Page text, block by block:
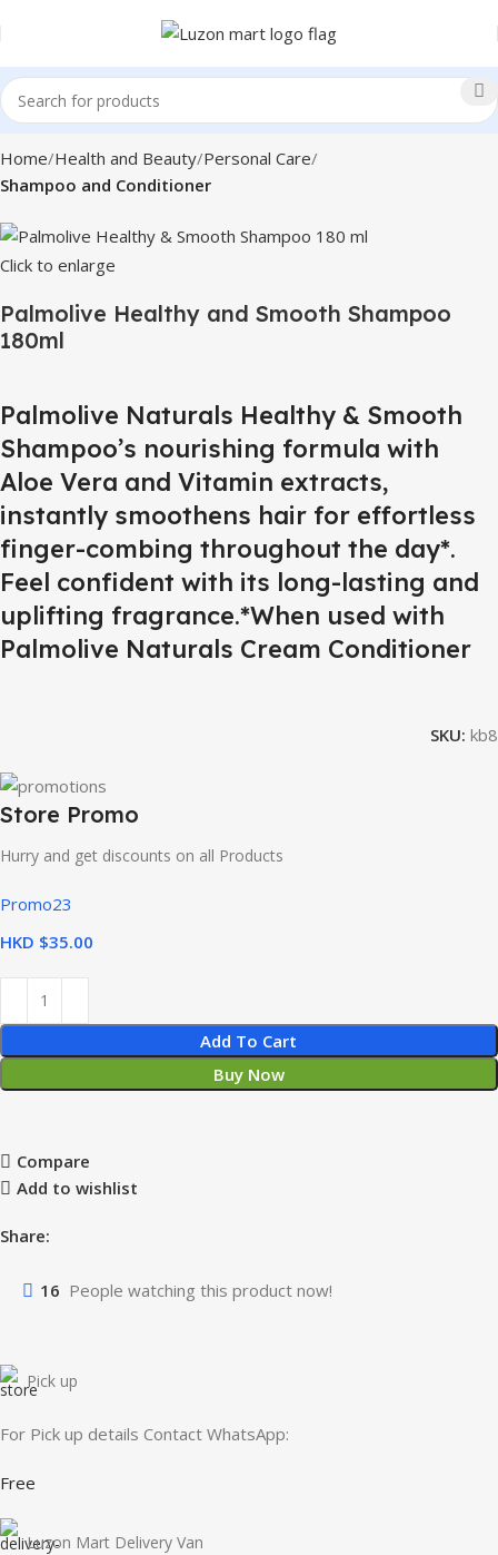
Home Health and Beauty Personal Care
Shampoo and Conditioner
Click to enlarge
Palmolive Healthy and Smooth Shampoo
180ml
Palmolive Naturals Healthy & Smooth
Shampoo’s nourishing formula with
Aloe Vera and Vitamin extracts,
instantly smoothens hair for effortless
finger-combing throughout the day*.
Feel confident with its long-lasting and
uplifting fragrance.*When used with
Palmolive Naturals Cream Conditioner
SKU: kb8
Store Promo
Hurry and get discounts on all Products
Promo23
HKD $
Add To Cart
Buy Now
Compare
Add to wishlist
Share:
16 People watching this product now!
Pick up
For Pick up details Contact WhatsApp:
Free
Luzon Mart Delivery Van